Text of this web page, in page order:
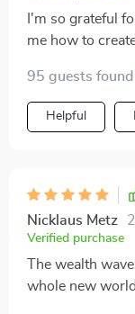
diversify. I
it, and that’s
I'm so grateful
me how to
day sprints are
work with your
95 guests
Helpful
Nicklaus Metz
Verified purchase
The wealth
whole new